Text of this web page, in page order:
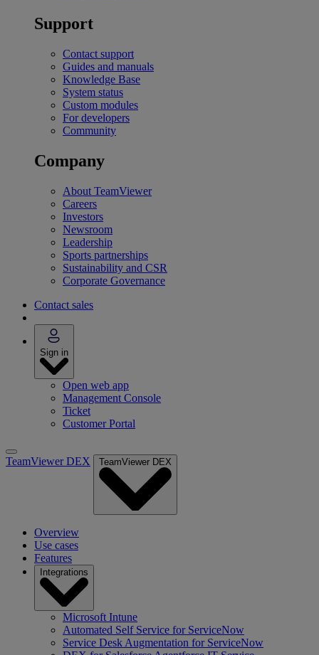
Support
Contact support
Guides and manuals
Knowledge Base
System status
Custom modules
For developers
Community
Company
About TeamViewer
Careers
Investors
Newsroom
Leadership
Sports partnerships
Sustainability and CSR
Corporate Governance
Contact sales
Sign in
Open web app
Management Console
Ticket
Customer Portal
TeamViewer DEX TeamViewer DEX
Overview
Use cases
Features
Integrations
Microsoft Intune
Automated Self Service for ServiceNow
Service Desk Augmentation for ServiceNow